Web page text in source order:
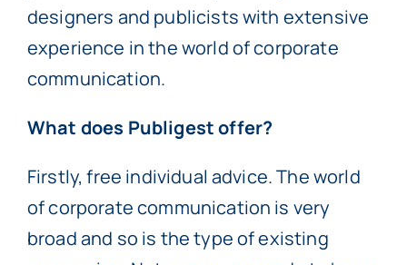
designers and publicists with extensive
experience in the world of corporate
communication.
What does Publigest offer?
Firstly, free individual advice. The world
of corporate communication is very
broad and so is the type of existing